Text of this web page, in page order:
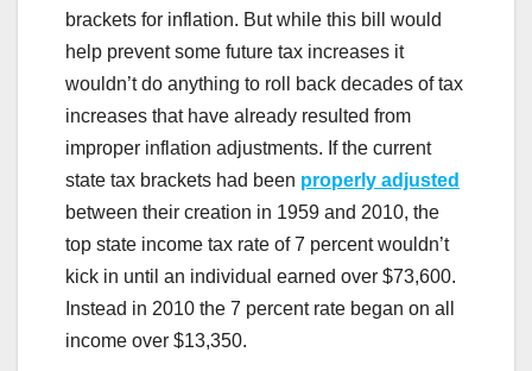
brackets for inflation. But while this bill would
help prevent some future tax increases it
wouldn’t do anything to roll back decades of tax
increases that have already resulted from
improper inflation adjustments. If the current
state tax brackets had been properly adjusted
between their creation in 1959 and 2010, the
top state income tax rate of 7 percent wouldn’t
kick in until an individual earned over $73,600.
Instead in 2010 the 7 percent rate began on all
income over $13,350.